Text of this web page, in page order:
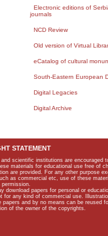
Electronic editions of
journals
NCD Review
Old version of Virtual
eCatalog of cultural
South-Eastern European
Digital Legacies
Digital Archive
STATEMENT
and scientific institutions are encouraged
materials for educational use free of
are provided. For any other purpose
as commercial etc, use of these
download papers for personal or
for any kind of commercial use.
papers and by no means can be reused
of the owner of the copyrights.